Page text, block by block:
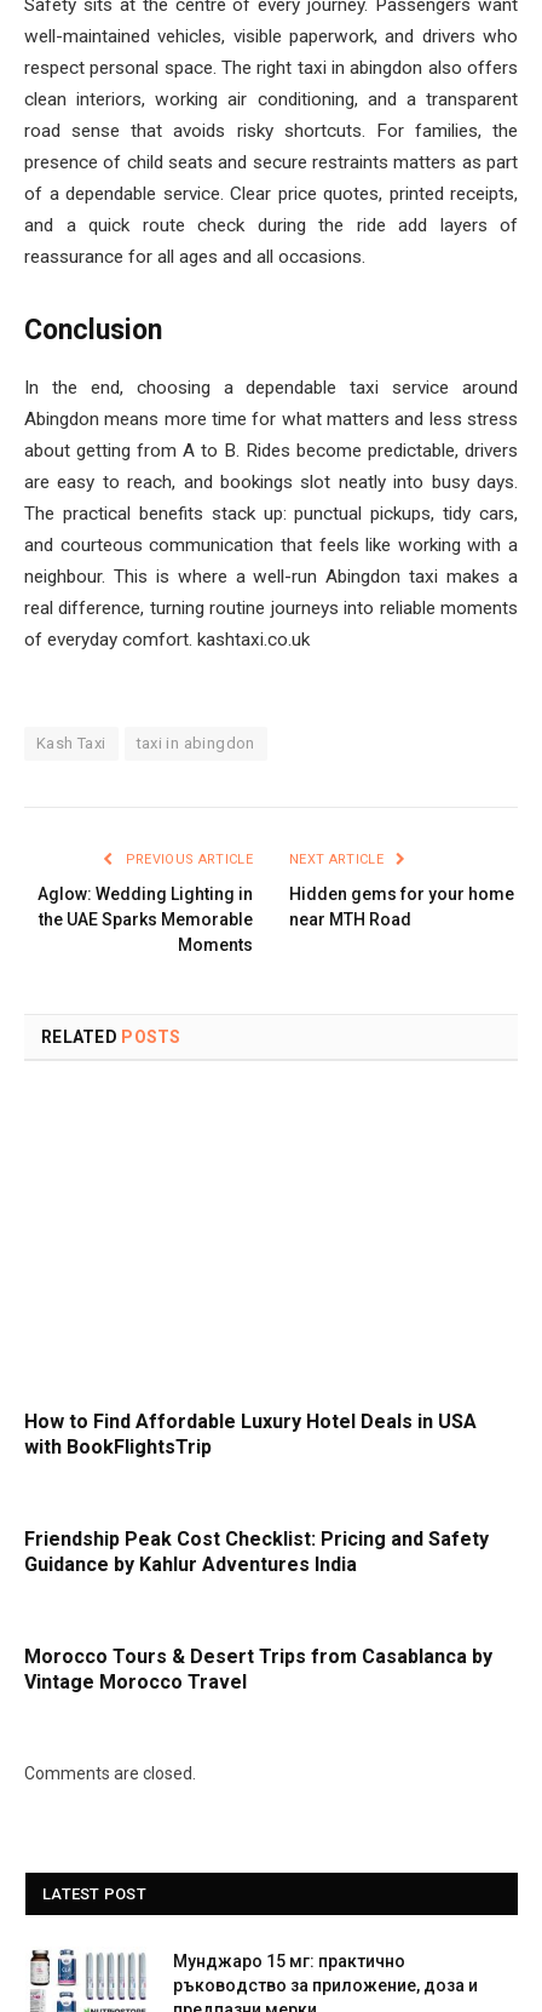
Safety sits at the centre of every journey. Passengers want
well-maintained vehicles, visible paperwork, and drivers who
respect personal space. The right taxi in abingdon also offers
clean interiors, working air conditioning, and a transparent
road sense that avoids risky shortcuts. For families, the
presence of child seats and secure restraints matters as part
of a dependable service. Clear price quotes, printed receipts,
and a quick route check during the ride add layers of
reassurance for all ages and all occasions.
Conclusion
In the end, choosing a dependable taxi service around
Abingdon means more time for what matters and less stress
about getting from A to B. Rides become predictable, drivers
are easy to reach, and bookings slot neatly into busy days.
The practical benefits stack up: punctual pickups, tidy cars,
and courteous communication that feels like working with a
neighbour. This is where a well-run Abingdon taxi makes a
real difference, turning routine journeys into reliable moments
of everyday comfort. kashtaxi.co.uk
Kash Taxi taxi in abingdon
PREVIOUS ARTICLE
Aglow: Wedding Lighting in
the UAE Sparks Memorable
Moments
NEXT ARTICLE
Hidden gems for your home
near MTH Road
RELATED POSTS
How to Find Affordable Luxury Hotel Deals in USA
with BookFlightsTrip
Friendship Peak Cost Checklist: Pricing and Safety
Guidance by Kahlur Adventures India
Morocco Tours & Desert Trips from Casablanca by
Vintage Morocco Travel
Comments are closed.
LATEST POST
Мунджаро 15 мг: практично
ръководство за приложение, доза и